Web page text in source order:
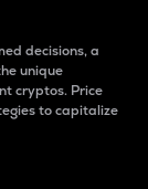
decisions, a
unique
cryptos. Price
to capitalize